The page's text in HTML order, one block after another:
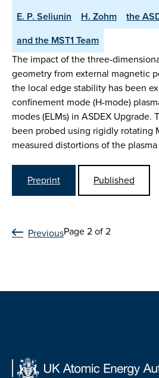
E. P. Seliunin
H. Zohm
the
and the MST1 Team
The impact of the three-
geometry from external magnetic
the local edge stability has been
confinement mode (H-mode)
modes (ELMs) in ASDEX Upgrade.
been probed using rigidly rotating
measured distortions of the
Preprint Published
PreviousPage 2 of 2